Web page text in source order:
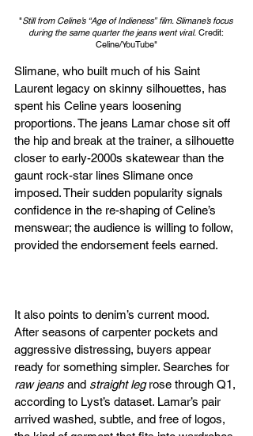
"Still from Celine’s “Age of Indieness” film. Slimane’s focus
during the same quarter the jeans went viral. Credit:
Celine/YouTube"
Slimane, who built much of his Saint
Laurent legacy on skinny silhouettes, has
spent his Celine years loosening
proportions. The jeans Lamar chose sit off
the hip and break at the trainer, a silhouette
closer to early-2000s skatewear than the
gaunt rock-star lines Slimane once
imposed. Their sudden popularity signals
confidence in the re-shaping of Celine’s
menswear; the audience is willing to follow,
provided the endorsement feels earned.
It also points to denim’s current mood.
After seasons of carpenter pockets and
aggressive distressing, buyers appear
ready for something simpler. Searches for
raw jeans and straight leg rose through Q1,
according to Lyst’s dataset. Lamar’s pair
arrived washed, subtle, and free of logos,